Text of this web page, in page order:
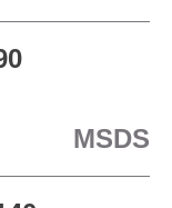
MSDS